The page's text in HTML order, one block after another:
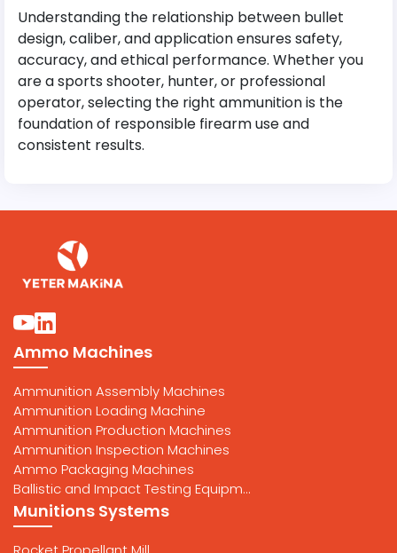
Understanding the relationship between bullet
design, caliber, and application ensures safety,
accuracy, and ethical performance. Whether you
are a sports shooter, hunter, or professional
operator, selecting the right ammunition is the
foundation of responsible firearm use and
consistent results.
Ammo Machines
Ammunition Assembly Machines
Ammunition Loading Machine
Ammunition Production Machines
Ammunition Inspection Machines
Ammo Packaging Machines
Ballistic and Impact Testing Equipm...
Munitions Systems